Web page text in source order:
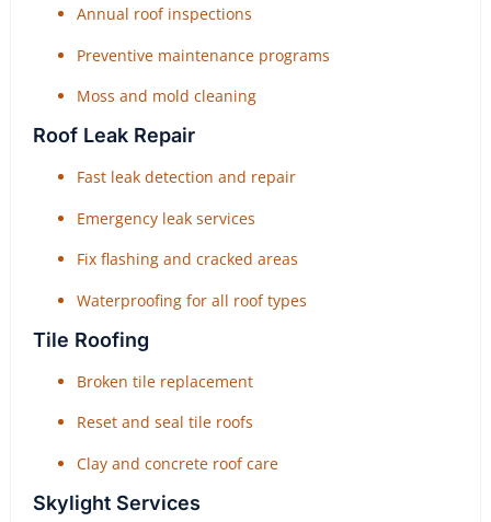
Annual roof inspections
Preventive maintenance programs
Moss and mold cleaning
Roof Leak Repair
Fast leak detection and repair
Emergency leak services
Fix flashing and cracked areas
Waterproofing for all roof types
Tile Roofing
Broken tile replacement
Reset and seal tile roofs
Clay and concrete roof care
Skylight Services